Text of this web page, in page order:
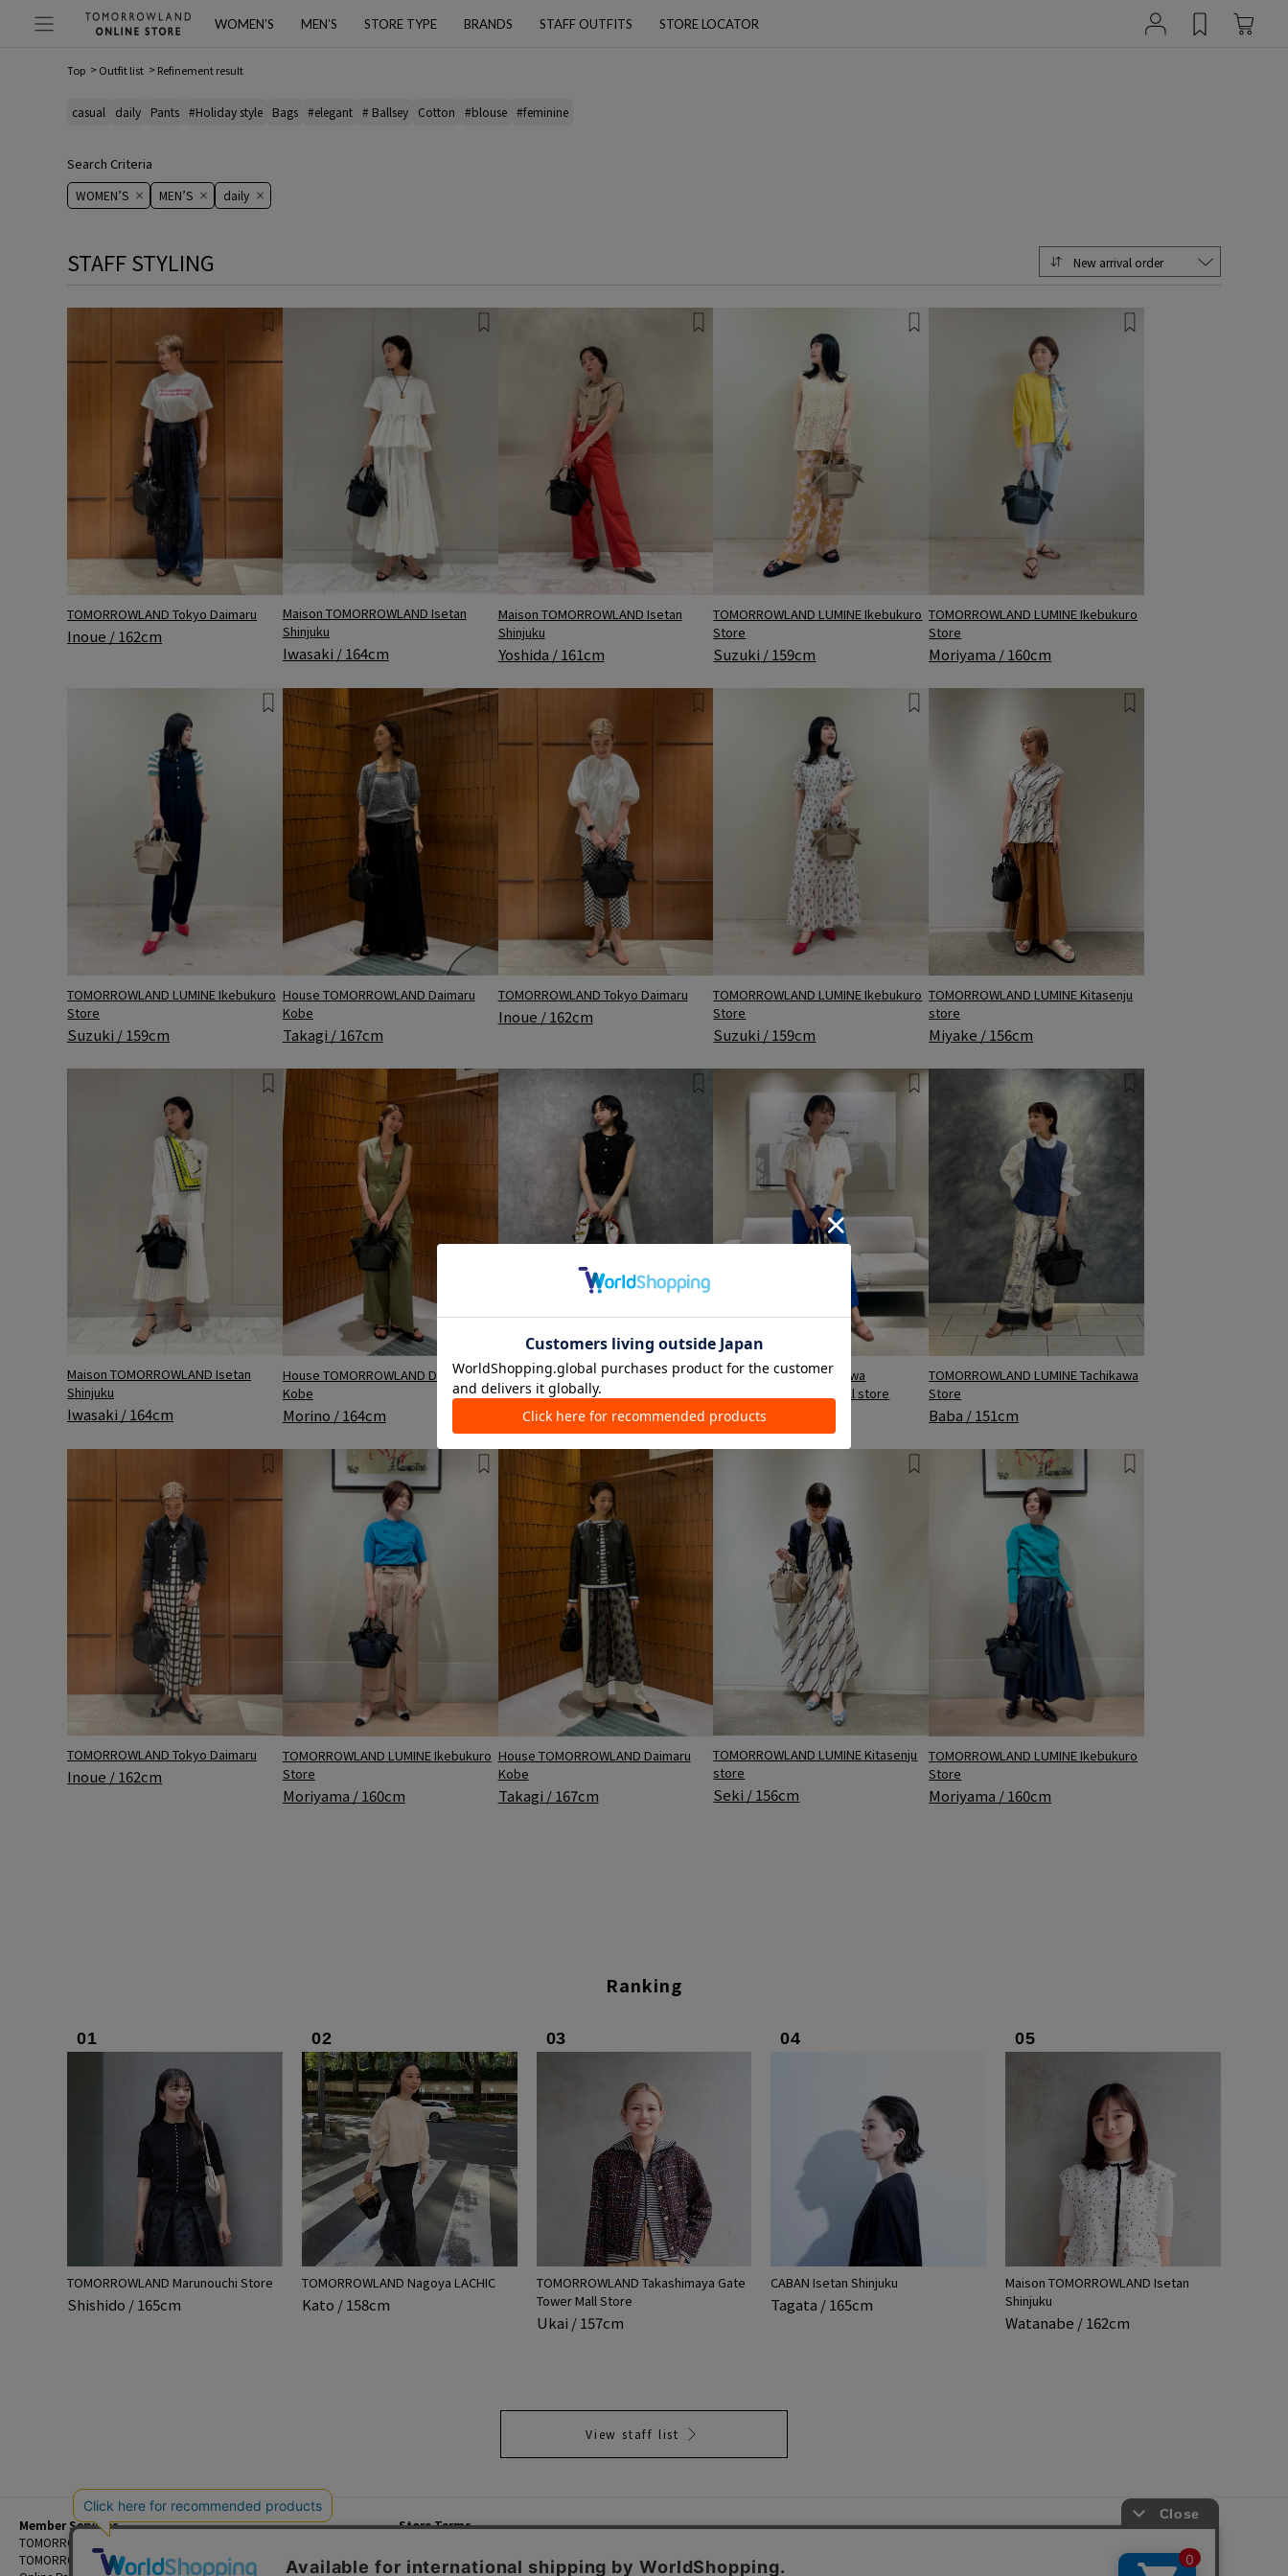
WOMEN’S MEN’S STORE TYPE BRANDS STAFF OUTFITS STORE LOCATOR
Top Outfit list Refinement result
casual daily Pants #Holiday style Bags #elegant # Ballsey Cotton #blouse #feminine
Search Criteria
WOMEN’S MEN’S daily
STAFF STYLING
TOMORROWLAND Tokyo Daimaru
Inoue / 162cm
Maison TOMORROWLAND Isetan
Shinjuku
Iwasaki / 164cm
Maison TOMORROWLAND Isetan
Shinjuku
Yoshida / 161cm
TOMORROWLAND LUMINE Ikebukuro
Store
Suzuki / 159cm
TOMORROWLAND LUMINE Ikebukuro
Store
Moriyama / 160cm
TOMORROWLAND LUMINE Ikebukuro
Store
Suzuki / 159cm
House TOMORROWLAND Daimaru
Kobe
Takagi / 167cm
TOMORROWLAND Tokyo Daimaru
Inoue / 162cm
TOMORROWLAND LUMINE Ikebukuro
Store
Suzuki / 159cm
TOMORROWLAND LUMINE Kitasenju
store
Miyake / 156cm
Maison TOMORROWLAND Isetan
Shinjuku
Iwasaki / 164cm
House TOMORROWLAND Daimaru
Kobe
Morino / 164cm
TOMORROWLAND LUMINE Shinjuku
Store
Shimura / 162cm
TOMORROWLAND Kashiwa
Takashimaya Station Mall store
Maita / 162cm
TOMORROWLAND LUMINE Tachikawa
Store
Baba / 151cm
TOMORROWLAND Tokyo Daimaru
Inoue / 162cm
TOMORROWLAND LUMINE Ikebukuro
Store
Moriyama / 160cm
House TOMORROWLAND Daimaru
Kobe
Takagi / 167cm
TOMORROWLAND LUMINE Kitasenju
store
Seki / 156cm
TOMORROWLAND LUMINE Ikebukuro
Store
Moriyama / 160cm
Ranking
01
TOMORROWLAND Marunouchi Store
Shishido / 165cm
02
TOMORROWLAND Nagoya LACHIC
Kato / 158cm
03
TOMORROWLAND Takashimaya Gate
Tower Mall Store
Ukai / 157cm
04
CABAN Isetan Shinjuku
Tagata / 165cm
05
Maison TOMORROWLAND Isetan
Shinjuku
Watanabe / 162cm
View staff list
Member Services
TOMORROWLAND Members
TOMORROWLAND App
FAQ
Store Terms
Customer Service Policy
Important Notices